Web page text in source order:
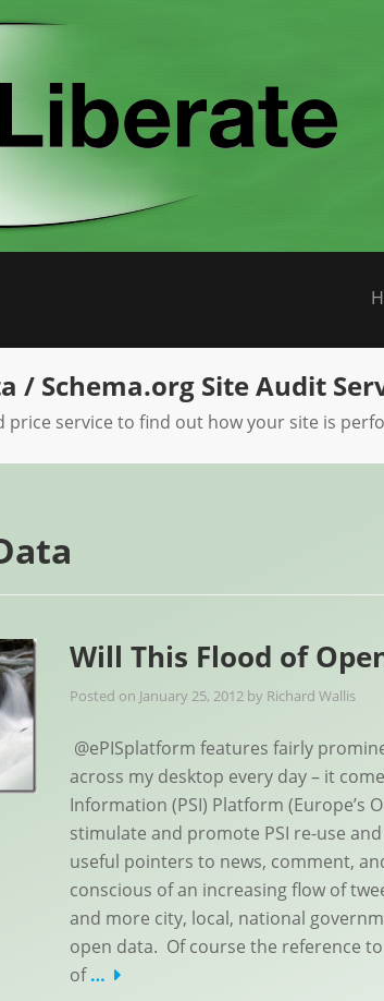
/ Schema.org Site Audit
price service to find out how your site is
Will This Flood of
Posted on January 25, 2012 by Richard Wallis
@ePISplatform features fairly
across my desktop every day – it
Information (PSI) Platform (Europe’s
stimulate and promote PSI re-use
useful pointers to news, comment,
conscious of an increasing flow of
and more city, local, national
open data. Of course the reference
of…